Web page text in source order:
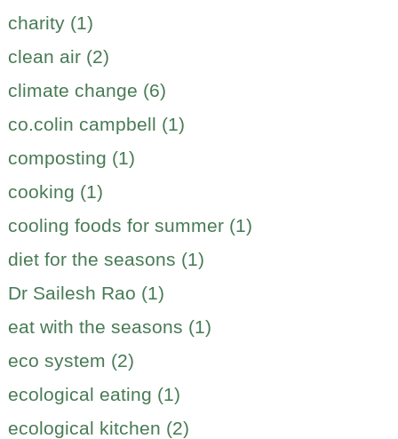
charity (1)
clean air (2)
climate change (6)
co.colin campbell (1)
composting (1)
cooking (1)
cooling foods for summer (1)
diet for the seasons (1)
Dr Sailesh Rao (1)
eat with the seasons (1)
eco system (2)
ecological eating (1)
ecological kitchen (2)